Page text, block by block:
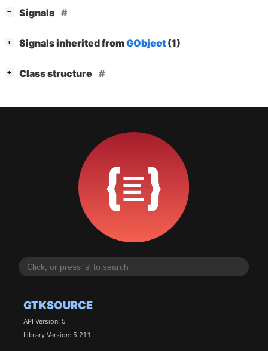
GTKSOURCE
API Version: 5
Library Version: 5.21.1
− Signals
+ Signals inherited fromGObject (1)
+ Class structure